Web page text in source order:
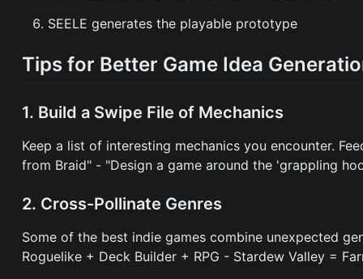
SEELE generates the playable prototype
Tips for Better Game Idea
1. Build a Swipe File of Mechanics
Keep a list of interesting mechanics you encounter.
from Braid" - "Design a game around the 'grappling
2. Cross-Pollinate Genres
Some of the best indie games combine unexpected
Roguelike + Deck Builder + RPG - Stardew Valley =